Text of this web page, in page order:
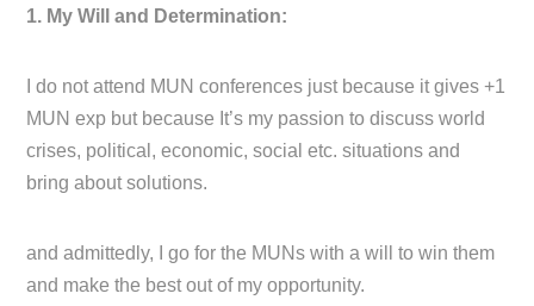
1. My Will and Determination:
I do not attend MUN conferences just because it gives +1
MUN exp but because It’s my passion to discuss world
crises, political, economic, social etc. situations and
bring about solutions.
and admittedly, I go for the MUNs with a will to win them
and make the best out of my opportunity.